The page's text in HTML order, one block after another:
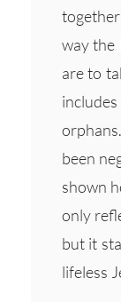
way the
are to
been
shown
only
but it
lifeless